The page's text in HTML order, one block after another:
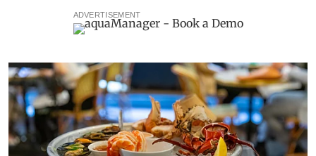
ADVERTISEMENT